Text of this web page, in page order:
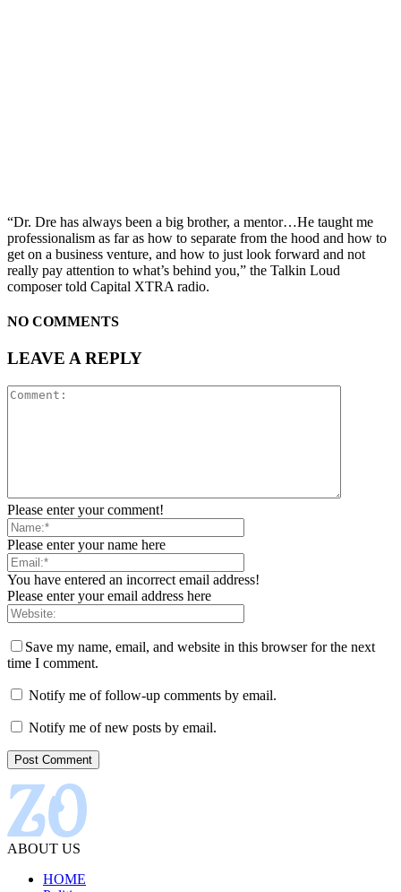
“Dr. Dre has always been a big brother, a mentor…He taught me
professionalism as far as how to separate from the hood and how to
get on a business venture, and how to just look forward and not
really pay attention to what’s behind you,” the Talkin Loud
composer told Capital XTRA radio.
NO COMMENTS
LEAVE A REPLY
Please enter your comment!
Please enter your name here
You have entered an incorrect email address!
Please enter your email address here
Save my name, email, and website in this browser for the next
time I comment.
Notify me of follow-up comments by email.
Notify me of new posts by email.
ABOUT US
HOME